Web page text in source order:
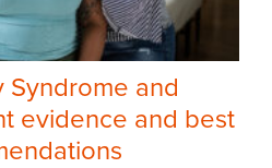
Syndrome and
evidence and best